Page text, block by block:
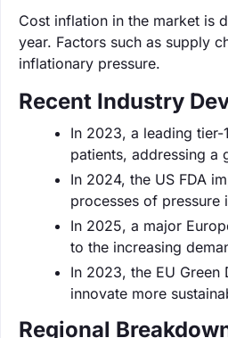
Cost inflation in the market is
year. Factors such as supply
inflationary pressure.
Recent Industry
In 2023, a leading
patients, addressing a
In 2024, the US FDA
processes of pressure
In 2025, a major
to the increasing
In 2023, the EU
innovate more
Regional